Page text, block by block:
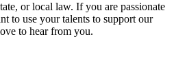
or local law. If you are passionate
to use your talents to support our
to hear from you.